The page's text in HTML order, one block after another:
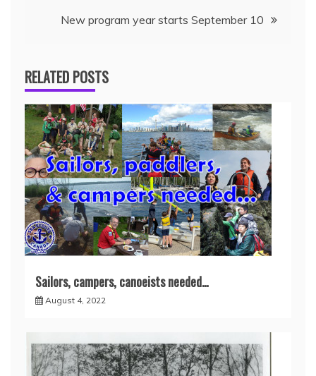
New program year starts September 10
RELATED POSTS
Sailors, campers, canoeists needed…
August 4, 2022